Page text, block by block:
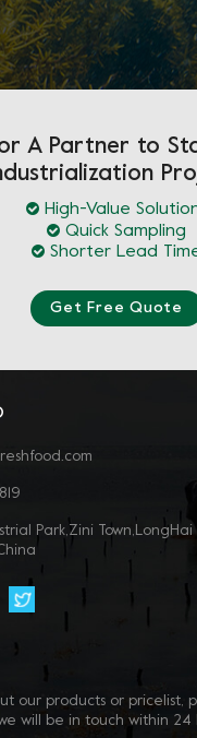
A Partner to
High-Value
Quick Sampling
Shorter Lead
Get Free Quote
Park,Zini Town,LongHai
our products or pricelist,
will be in touch within 24